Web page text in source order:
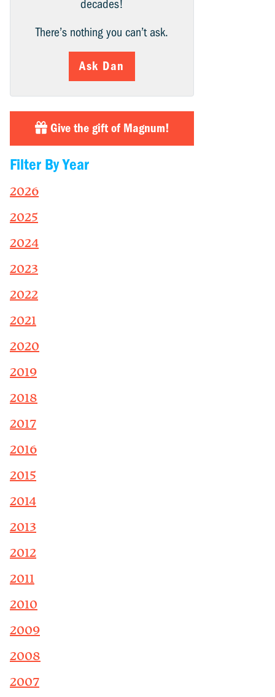
decades!
There’s nothing you can’t ask.
Ask Dan
Give the gift of Magnum!
Filter By Year
2026
2025
2024
2023
2022
2021
2020
2019
2018
2017
2016
2015
2014
2013
2012
2011
2010
2009
2008
2007